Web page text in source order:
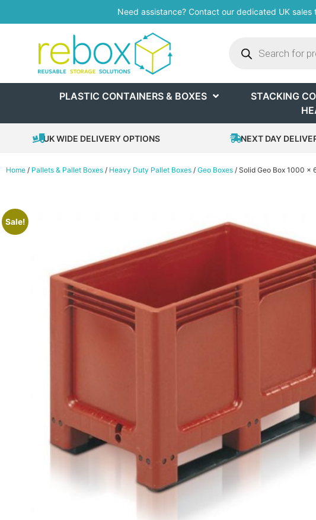
Need assistance? Contact our dedicated UK sales
PLASTIC CONTAINERS & BOXES STACKING
UK WIDE DELIVERY OPTIONS NEXT DAY
Home / Pallets & Pallet Boxes / Heavy Duty Pallet Boxes / Geo Boxes / Solid Geo Box 1000 x
Sale!